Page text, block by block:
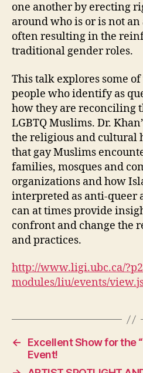
one another by erecting
around who is or is not
often resulting in the
traditional gender roles.
This talk explores some
people who identify as
how they are reconciling
LGBTQ Muslims. Dr.
the religious and cultural
that gay Muslims
families, mosques and
organizations and how
interpreted as anti-queer
can at times provide
confront and change the
and practices.
http://www.ligi.ubc.ca/
modules/liu/events/
←
Excellent Show for the
Event!